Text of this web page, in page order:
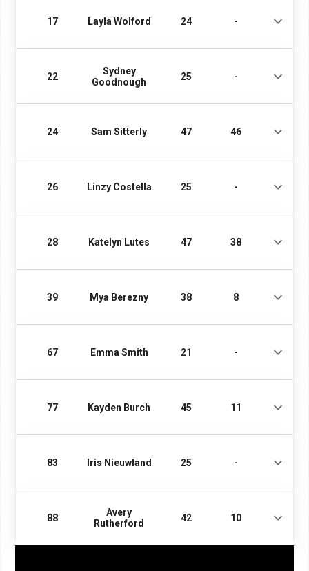
17 Layla Wolford 24 -
22
Sydney
Goodnough
25 -
24 Sam Sitterly 47 46
26 Linzy Costella 25 -
28 Katelyn Lutes 47 38
39 Mya Berezny 38 8
67 Emma Smith 21 -
77 Kayden Burch 45 11
83 Iris Nieuwland 25 -
88
Avery
Rutherford
42 10